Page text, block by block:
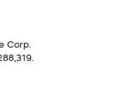
Corp.